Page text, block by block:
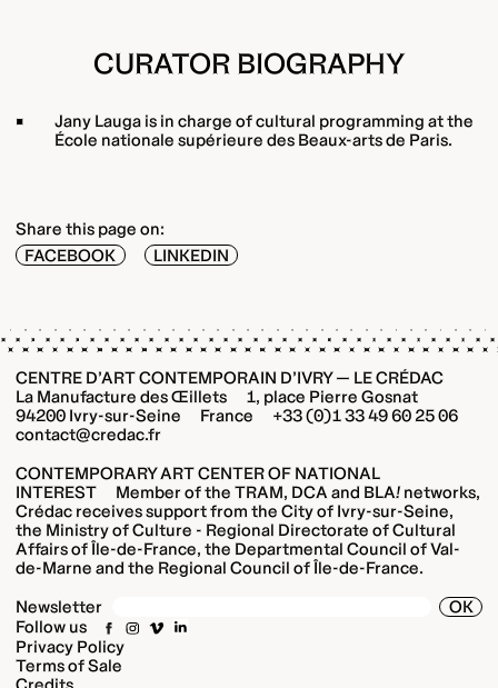
CURATOR BIOGRAPHY
Jany Lauga is in charge of cultural programming at the
École nationale supérieure des Beaux-arts de Paris.
Share this page on:
FACEBOOK
LINKEDIN
CENTRE D’ART CONTEMPORAIN D’IVRY — LE CRÉDAC
La Manufacture des Œillets 1, place Pierre Gosnat
94200 Ivry-sur-Seine France +33 (0)1 33 49 60 25 06
contact@credac.fr
CONTEMPORARY ART CENTER OF NATIONAL
INTEREST Member of the TRAM, DCA and BLA! networks,
Crédac receives support from the City of Ivry-sur-Seine,
the Ministry of Culture - Regional Directorate of Cultural
Affairs of Île-de-France, the Departmental Council of Val-
de-Marne and the Regional Council of Île-de-France.
Newsletter
OK
Follow us
Privacy Policy
Terms of Sale
Credits